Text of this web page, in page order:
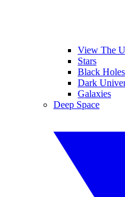
View The
Stars
Black Holes
Dark
Galaxies
Deep Space